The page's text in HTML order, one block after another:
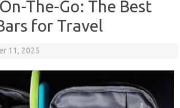
The-Go: The Best
for Travel
11, 2025